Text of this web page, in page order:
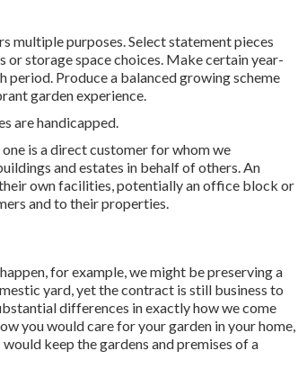
multiple purposes. Select statement pieces
storage space choices. Make certain year-
Produce a balanced growing scheme
garden experience.
are handicapped.
one is a direct customer for whom we
and estates in behalf of others. An
own facilities, potentially an office block or
and to their properties.
for example, we might be preserving a
yard, yet the contract is still business to
differences in exactly how we come
you would care for your garden in your home,
keep the gardens and premises of a